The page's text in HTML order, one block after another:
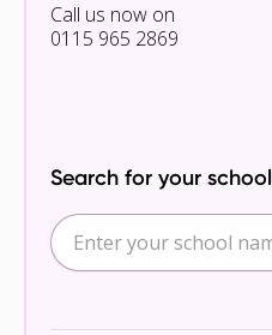
Call us now on
0115 965 2869
Search for your school